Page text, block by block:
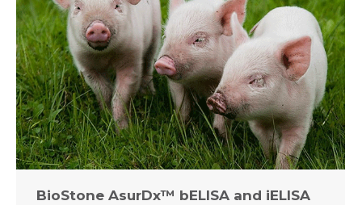
BioStone AsurDx™ bELISA and iELISA